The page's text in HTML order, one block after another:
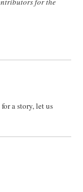
a story, let us